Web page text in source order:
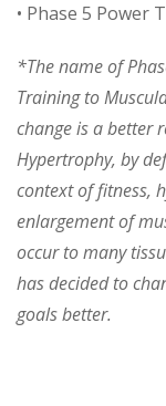
• Phase 5 Power
*The name of
Training to
change is a better
Hypertrophy, by
context of fitness,
enlargement of
occur to many
has decided to
goals better.